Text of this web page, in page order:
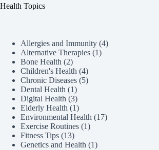
Health Topics
Allergies and Immunity (4)
Alternative Therapies (1)
Bone Health (2)
Children's Health (4)
Chronic Diseases (5)
Dental Health (1)
Digital Health (3)
Elderly Health (1)
Environmental Health (17)
Exercise Routines (1)
Fitness Tips (13)
Genetics and Health (1)